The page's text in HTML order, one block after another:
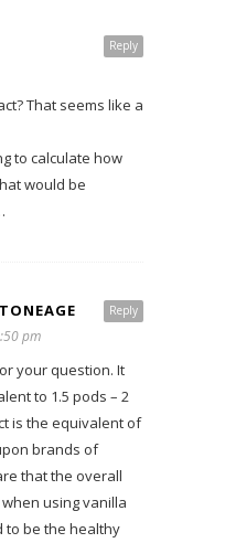
Reply
That seems like a
to calculate how
would be
Reply
pm
your question. It
to 1.5 pods – 2
is the equivalent of
brands of
that the overall
using vanilla
to be the healthy